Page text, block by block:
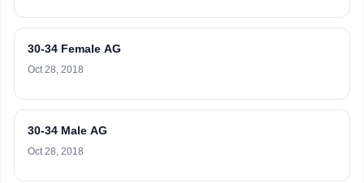
30-34 Female AG
Oct 28, 2018
30-34 Male AG
Oct 28, 2018